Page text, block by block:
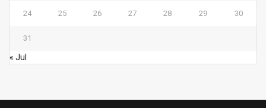
24 25 26 27 28 29 30
31
« Jul